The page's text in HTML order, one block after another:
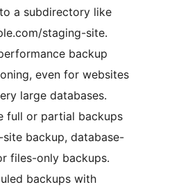
a subdirectory like
staging-site.
backup
even for websites
large databases.
full or partial backups
backup, database-
files-only backups.
backups with